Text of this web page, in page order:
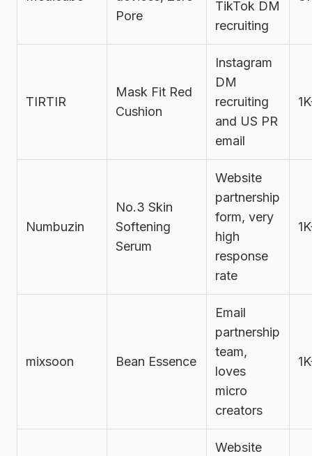
Pore
TikTok DM
recruiting
TIRTIR
Mask Fit Red
Cushion
Instagram
DM
recruiting
and US PR
email
Numbuzin
No.3 Skin
Softening
Serum
Website
partnership
form, very
high
response
rate
mixsoon Bean Essence
Email
partnership
team,
loves
micro
creators
Website